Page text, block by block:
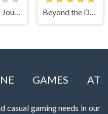
Cowboys Journey Beyond the Dark Woods
GAMES AT
casual gaming needs in our